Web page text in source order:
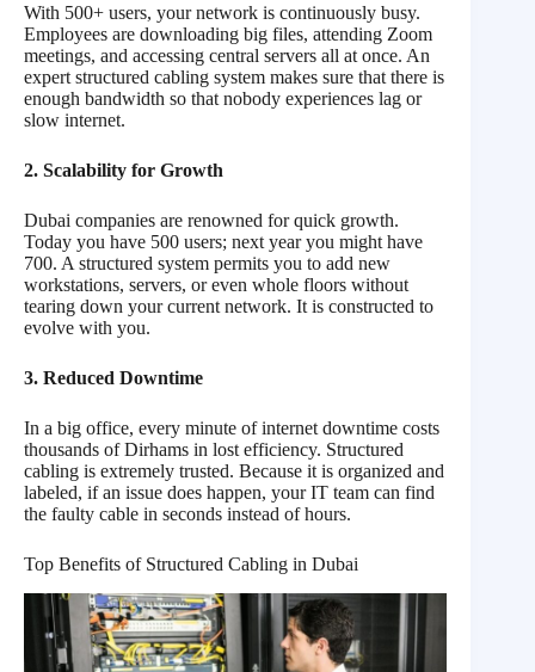
With 500+ users, your network is continuously busy.
Employees are downloading big files, attending Zoom
meetings, and accessing central servers all at once. An
expert structured cabling system makes sure that there is
enough bandwidth so that nobody experiences lag or
slow internet.
2. Scalability for Growth
Dubai companies are renowned for quick growth.
Today you have 500 users; next year you might have
700. A structured system permits you to add new
workstations, servers, or even whole floors without
tearing down your current network. It is constructed to
evolve with you.
3. Reduced Downtime
In a big office, every minute of internet downtime costs
thousands of Dirhams in lost efficiency. Structured
cabling is extremely trusted. Because it is organized and
labeled, if an issue does happen, your IT team can find
the faulty cable in seconds instead of hours.
Top Benefits of Structured Cabling in Dubai